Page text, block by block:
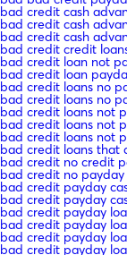
bad credit cash
bad credit cash
bad credit cash
bad credit credit
bad credit loan not
bad credit loan
bad credit loans no
bad credit loans no
bad credit loans not
bad credit loans not
bad credit loans not
bad credit loans that
bad credit no credit
bad credit no payday
bad credit payday
bad credit payday
bad credit payday
bad credit payday
bad credit payday
bad credit payday